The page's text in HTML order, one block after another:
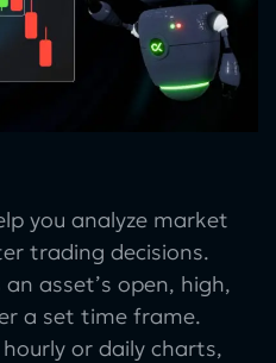
you analyze market
trading decisions.
asset’s open, high,
a set time frame.
or daily charts,